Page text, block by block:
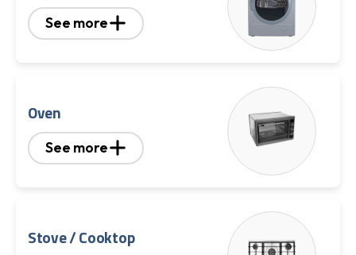
See more
Oven
See more
Stove / Cooktop